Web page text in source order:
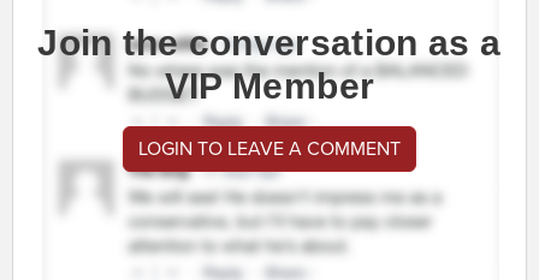
Join the conversation as a
VIP Member
LOGIN TO LEAVE A COMMENT